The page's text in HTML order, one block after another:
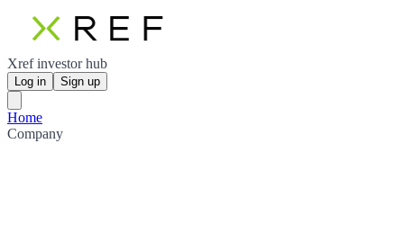
Xref investor hub
Log in Sign up
Home
Company